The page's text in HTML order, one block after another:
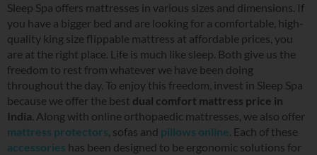
Sleep Spa offers mattresses in various sizes and dimensions. If
you have a bigger bed and are looking for a comfortable, high-
quality king size flippable mattress at affordable prices, you
are at the right place. Life is much like sleep. Both give us the
freedom to rest from whatever we have been doing
throughout the day. To enjoy this freedom, invest in Sleep Spa
because we offer the best dual comfort mattress price in
India. Along with online orthopaedic mattresses, we also offer
mattress protectors, sofas and pillows online. Each of these
accessories has been designed to be ergonomic solutions for